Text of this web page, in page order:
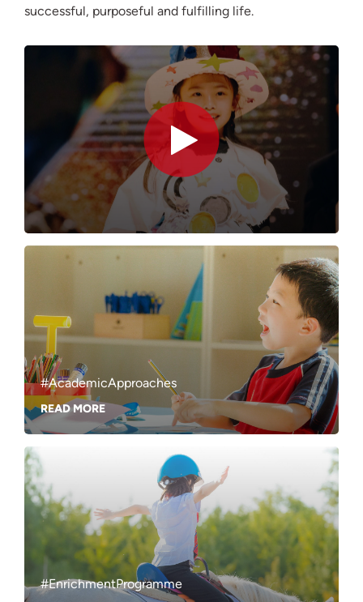
successful, purposeful and fulfilling life.
#AcademicApproaches
READ MORE
#EnrichmentProgramme